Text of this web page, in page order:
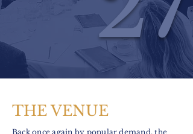
THE VENUE
Back once again by popular demand, the